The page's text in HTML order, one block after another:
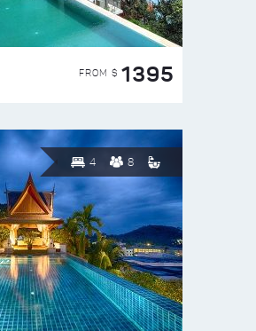
FROM $ 1395
4 8